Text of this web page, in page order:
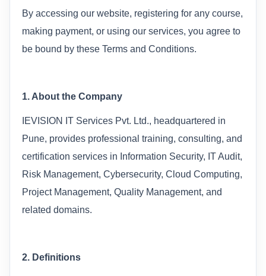
By accessing our website, registering for any course,
making payment, or using our services, you agree to
be bound by these Terms and Conditions.
1. About the Company
IEVISION IT Services Pvt. Ltd., headquartered in
Pune, provides professional training, consulting, and
certification services in Information Security, IT Audit,
Risk Management, Cybersecurity, Cloud Computing,
Project Management, Quality Management, and
related domains.
2. Definitions